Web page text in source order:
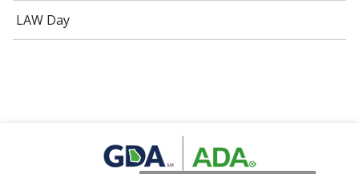
LAW Day